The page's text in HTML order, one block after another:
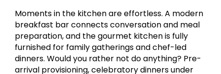
Moments in the kitchen are effortless. A modern
breakfast bar connects conversation and meal
preparation, and the gourmet kitchen is fully
furnished for family gatherings and chef-led
dinners. Would you rather not do anything? Pre-
arrival provisioning, celebratory dinners under